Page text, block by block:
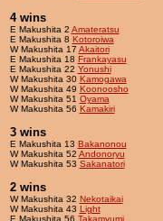
4 wins
E Makushita 2 Amateratsu
E Makushita 8 Kotoroiwa
W Makushita 17 Akaitori
E Makushita 18 Frankayasu
E Makushita 22 Yonushi
W Makushita 30 Kamogawa
W Makushita 49 Koonoosho
W Makushita 51 Oyama
W Makushita 56 Kamakiri
3 wins
E Makushita 13 Bakanonou
W Makushita 52 Andonoryu
W Makushita 53 Sakanatori
2 wins
W Makushita 32 Nekotaikai
W Makushita 43 Light
E Makushita 56 Takamyumi